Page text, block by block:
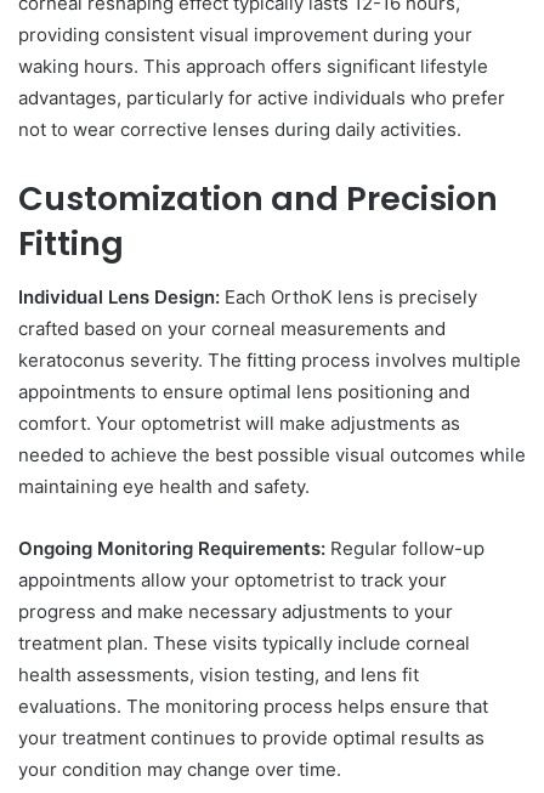
providing consistent visual improvement during your
waking hours. This approach offers significant lifestyle
advantages, particularly for active individuals who prefer
not to wear corrective lenses during daily activities.
Customization and Precision
Fitting
Individual Lens Design: Each OrthoK lens is precisely
crafted based on your corneal measurements and
keratoconus severity. The fitting process involves multiple
appointments to ensure optimal lens positioning and
comfort. Your optometrist will make adjustments as
needed to achieve the best possible visual outcomes while
maintaining eye health and safety.
Ongoing Monitoring Requirements: Regular follow-up
appointments allow your optometrist to track your
progress and make necessary adjustments to your
treatment plan. These visits typically include corneal
health assessments, vision testing, and lens fit
evaluations. The monitoring process helps ensure that
your treatment continues to provide optimal results as
your condition may change over time.